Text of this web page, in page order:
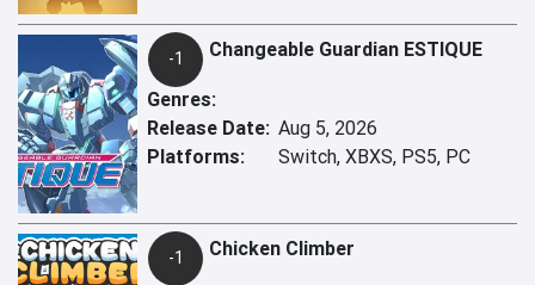
-1 Changeable Guardian ESTIQUE
Genres:
Release Date: Aug 5, 2026
Platforms:
Switch, XBXS, PS5, PC
-1 Chicken Climber